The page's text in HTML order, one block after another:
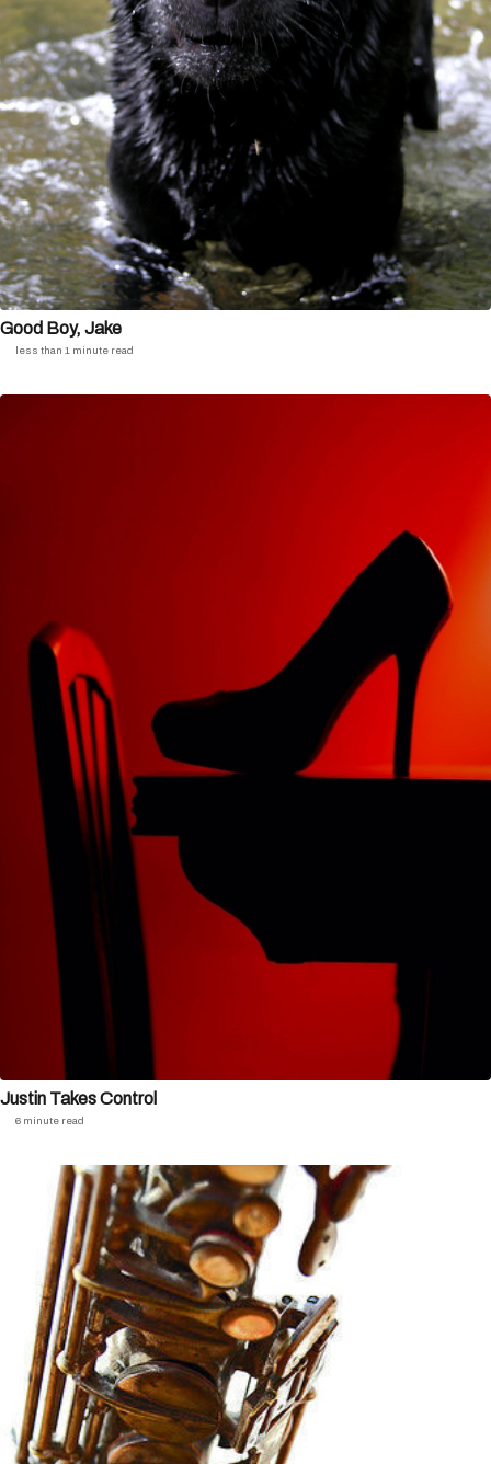
Good Boy, Jake
less than 1 minute read
Justin Takes Control
6 minute read